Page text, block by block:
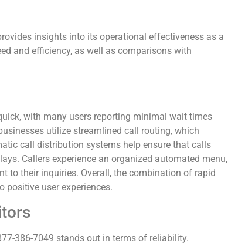
insights into its operational effectiveness as a
and efficiency, as well as comparisons with
with many users reporting minimal wait times
utilize streamlined call routing, which
call distribution systems help ensure that calls
Callers experience an organized automated menu,
to their inquiries. Overall, the combination of rapid
positive user experiences.
386-7049 stands out in terms of reliability.